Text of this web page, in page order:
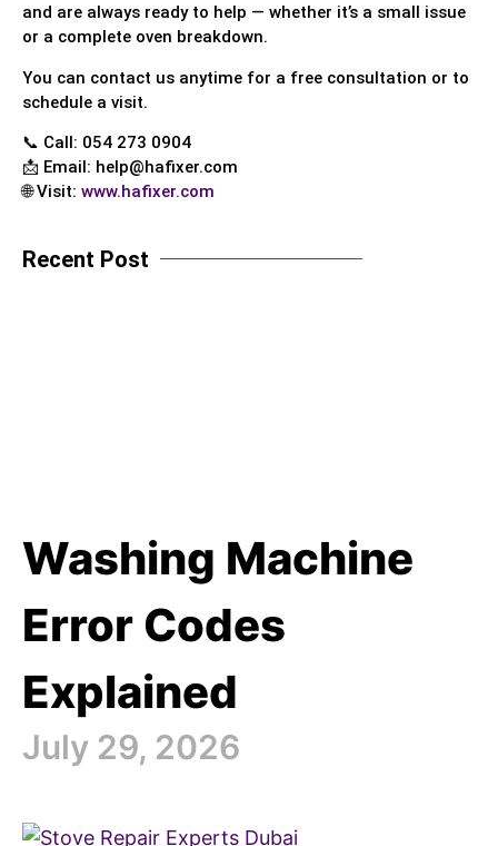
and are always ready to help — whether it’s a small issue
or a complete oven breakdown.
You can contact us anytime for a free consultation or to
schedule a visit.
📞 Call: 054 273 0904
📩 Email: help@hafixer.com
🌐 Visit: www.hafixer.com
Recent Post
Washing Machine
Error Codes
Explained
July 29, 2026